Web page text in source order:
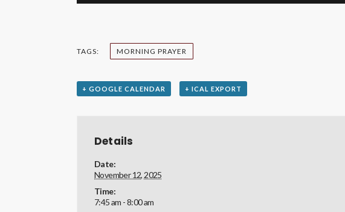
TAGS: MORNING PRAYER
+ GOOGLE CALENDAR + ICAL EXPORT
Details
Date:
November 12, 2025
Time:
7:45 am - 8:00 am